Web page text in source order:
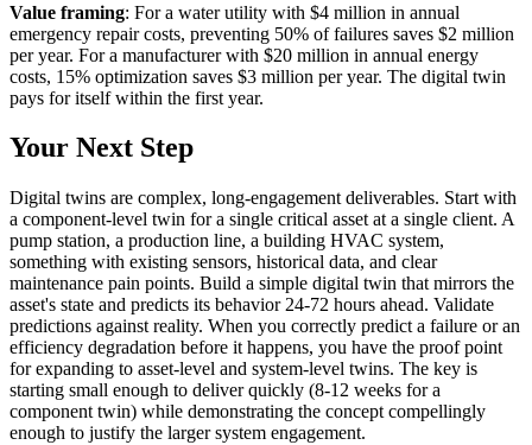
Value framing: For a water utility with $4 million in annual
emergency repair costs, preventing 50% of failures saves $2 million
per year. For a manufacturer with $20 million in annual energy
costs, 15% optimization saves $3 million per year. The digital twin
pays for itself within the first year.
Your Next Step
Digital twins are complex, long-engagement deliverables. Start with
a component-level twin for a single critical asset at a single client. A
pump station, a production line, a building HVAC system,
something with existing sensors, historical data, and clear
maintenance pain points. Build a simple digital twin that mirrors the
asset's state and predicts its behavior 24-72 hours ahead. Validate
predictions against reality. When you correctly predict a failure or an
efficiency degradation before it happens, you have the proof point
for expanding to asset-level and system-level twins. The key is
starting small enough to deliver quickly (8-12 weeks for a
component twin) while demonstrating the concept compellingly
enough to justify the larger system engagement.